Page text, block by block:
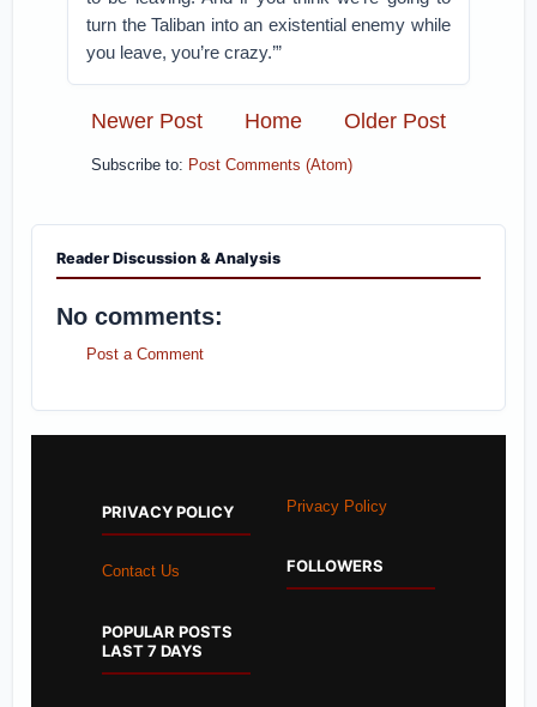
turn the Taliban into an existential enemy while
you leave, you’re crazy.’”
Newer Post Older Post
Home
Subscribe to: Post Comments (Atom)
Reader Discussion & Analysis
No comments:
Post a Comment
PRIVACY POLICY
Contact Us
POPULAR POSTS
LAST 7 DAYS
Privacy Policy
FOLLOWERS